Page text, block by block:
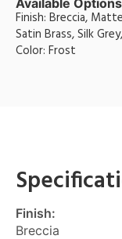
Finish: Breccia,
Satin Brass, Silk
Color: Frost
Finish:
Breccia